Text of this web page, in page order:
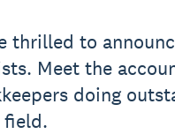
thrilled to
Meet the
doing